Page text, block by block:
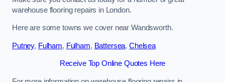
warehouse flooring repairs in London.
Here are some towns we cover near Wandsworth.
Putney, Fulham, Fulham, Battersea, Chelsea
Receive Top Online Quotes Here